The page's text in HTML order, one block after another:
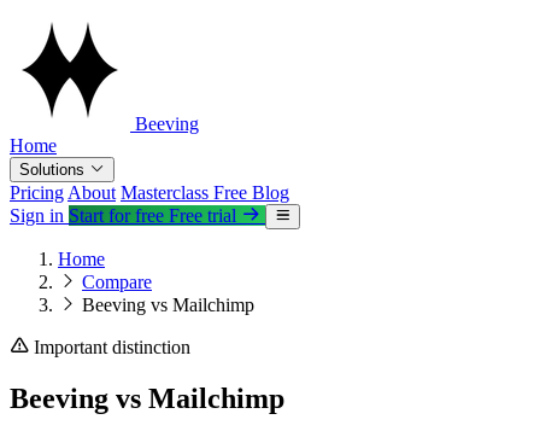
Beeving
Home
Solutions
Pricing About Masterclass Free Blog
Sign in Start for free Free trial
Home
Compare
Beeving vs Mailchimp
Important distinction
Beeving vs Mailchimp